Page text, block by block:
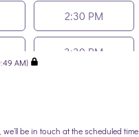
2:30 PM
3:30 PM
AM)
be in touch at the scheduled time